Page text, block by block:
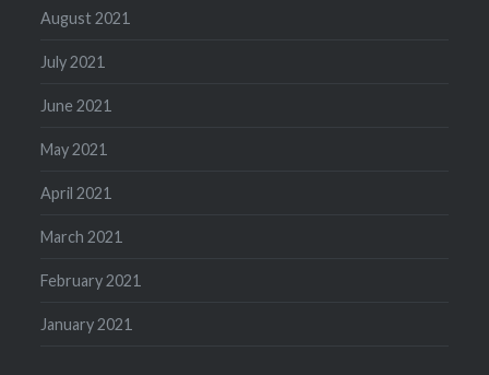
August 2021
July 2021
June 2021
May 2021
April 2021
March 2021
February 2021
January 2021